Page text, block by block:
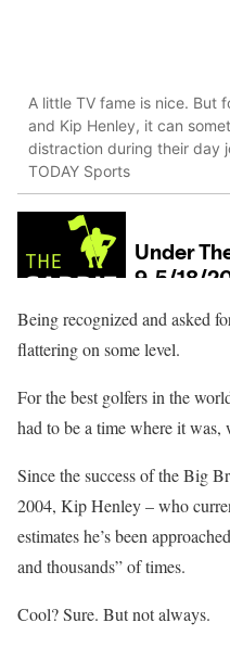
A little TV fame is nice. But
and Kip Henley, it can
distraction during their day
TODAY Sports
Being recognized and asked
flattering on some level.
For the best golfers in the
had to be a time where it
Since the success of the Big
2004, Kip Henley – who
estimates he’s been
and thousands” of times.
Cool? Sure. But not always.